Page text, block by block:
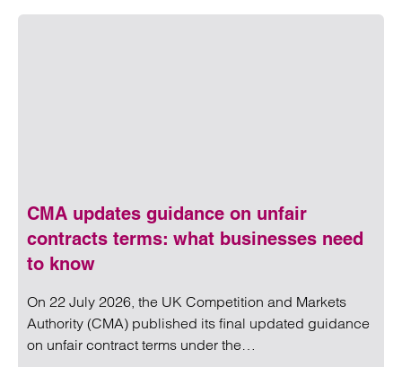
CMA updates guidance on unfair
contracts terms: what businesses need
to know
On 22 July 2026, the UK Competition and Markets
Authority (CMA) published its final updated guidance
on unfair contract terms under the…